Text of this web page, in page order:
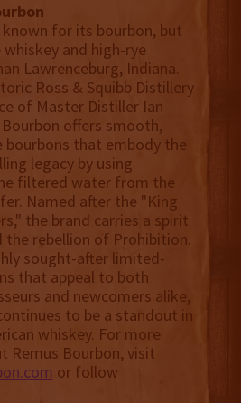
known for its bourbon, but
and high-rye
Lawrenceburg, Indiana.
Ross & Squibb Distillery
of Master Distiller Ian
offers smooth,
bourbons that embody the
legacy by using
filtered water from the
Named after the "King
the brand carries a spirit
the rebellion of Prohibition.
sought-after limited-
that appeal to both
and newcomers alike,
to be a standout in
whiskey. For more
Remus Bourbon, visit
or follow